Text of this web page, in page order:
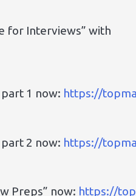
for Interviews” with
part 1 now: https://
part 2 now: https://
Preps” now: https://